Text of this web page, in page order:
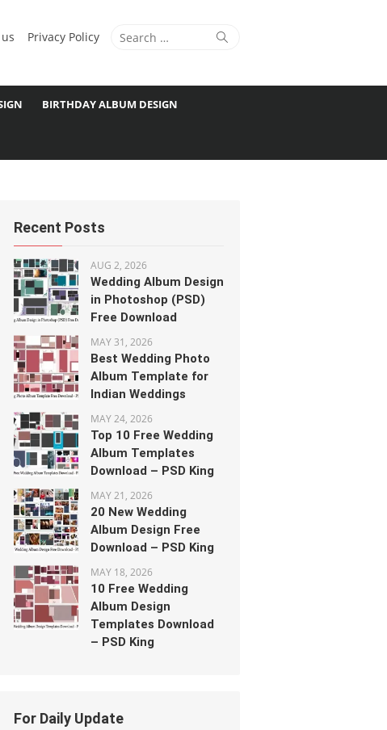
Search
Search
Privacy Policy
BIRTHDAY ALBUM DESIGN
Recent Posts
AUG 2, 2026
Wedding Album Design
in Photoshop (PSD)
Free Download
MAY 31, 2026
Best Wedding Photo
Album Template for
Indian Weddings
MAY 24, 2026
Top 10 Free Wedding
Album Templates
Download – PSD King
MAY 21, 2026
20 New Wedding
Album Design Free
Download – PSD King
MAY 18, 2026
10 Free Wedding
Album Design
Templates Download
– PSD King
For Daily Update